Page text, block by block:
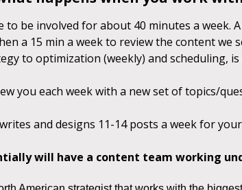
to be involved for about 40 minutes a week.
a 15 min a week to review the content we
to optimization (weekly) and scheduling, is
you each week with a new set of topics/
and designs 11-14 posts a week for
will have a content team working